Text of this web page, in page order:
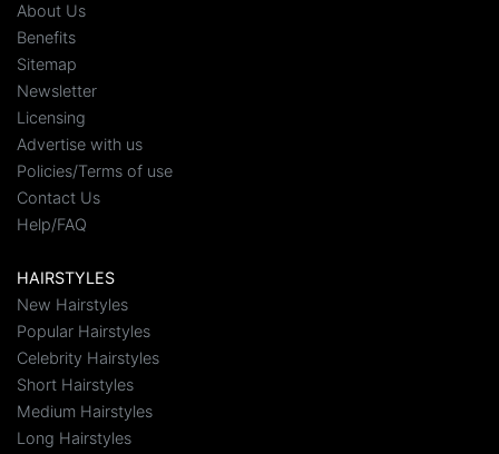
About Us
Benefits
Sitemap
Newsletter
Licensing
Advertise with us
Policies/Terms of use
Contact Us
Help/FAQ
HAIRSTYLES
New Hairstyles
Popular Hairstyles
Celebrity Hairstyles
Short Hairstyles
Medium Hairstyles
Long Hairstyles